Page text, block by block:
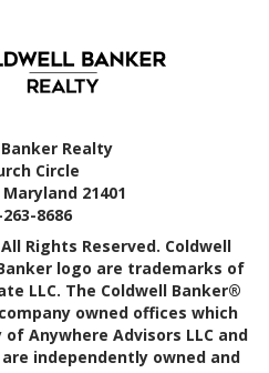
Realty
Circle
21401
8686
Rights Reserved. Coldwell
logo are trademarks of
LLC. The Coldwell Banker®
owned offices which
Anywhere Advisors LLC and
independently owned and